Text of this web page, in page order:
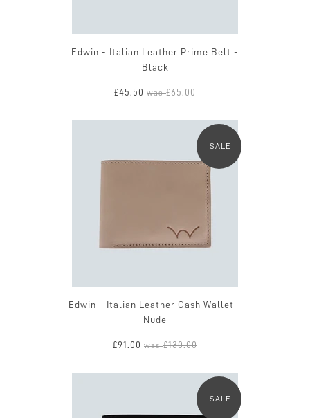
Edwin - Italian Leather Prime Belt -
Black
£45.50 was£65.00
SALE
Edwin - Italian Leather Cash Wallet -
Nude
£91.00 was£130.00
SALE